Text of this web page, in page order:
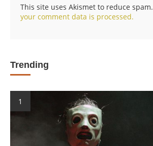
This site uses Akismet to reduce spam.
your comment data is processed.
Trending